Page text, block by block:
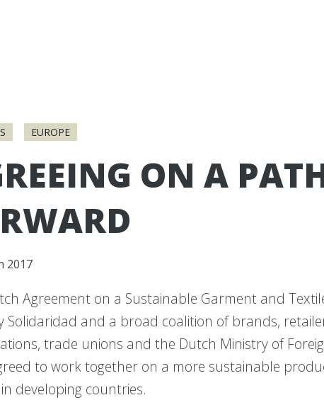
EUROPE
ON A
2017
Agreement on a Sustainable Garment and
Solidaridad and a broad coalition of brands,
trade unions and the Dutch Ministry of
to work together on a more sustainable
developing countries.